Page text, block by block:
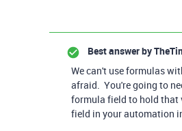
Best answer by
We can't use formulas
afraid. You're going to
formula field to hold that
field in your automation